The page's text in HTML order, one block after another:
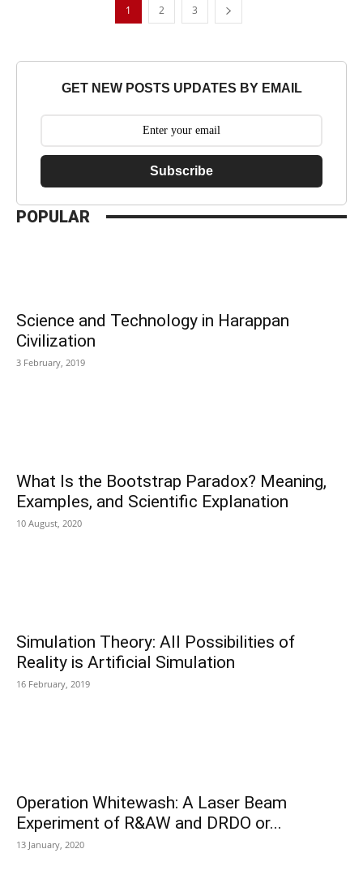
1 2 3
GET NEW POSTS UPDATES BY EMAIL
Subscribe
POPULAR
Science and Technology in Harappan
Civilization
3 February, 2019
What Is the Bootstrap Paradox? Meaning,
Examples, and Scientific Explanation
10 August, 2020
Simulation Theory: All Possibilities of
Reality is Artificial Simulation
16 February, 2019
Operation Whitewash: A Laser Beam
Experiment of R&AW and DRDO or...
13 January, 2020